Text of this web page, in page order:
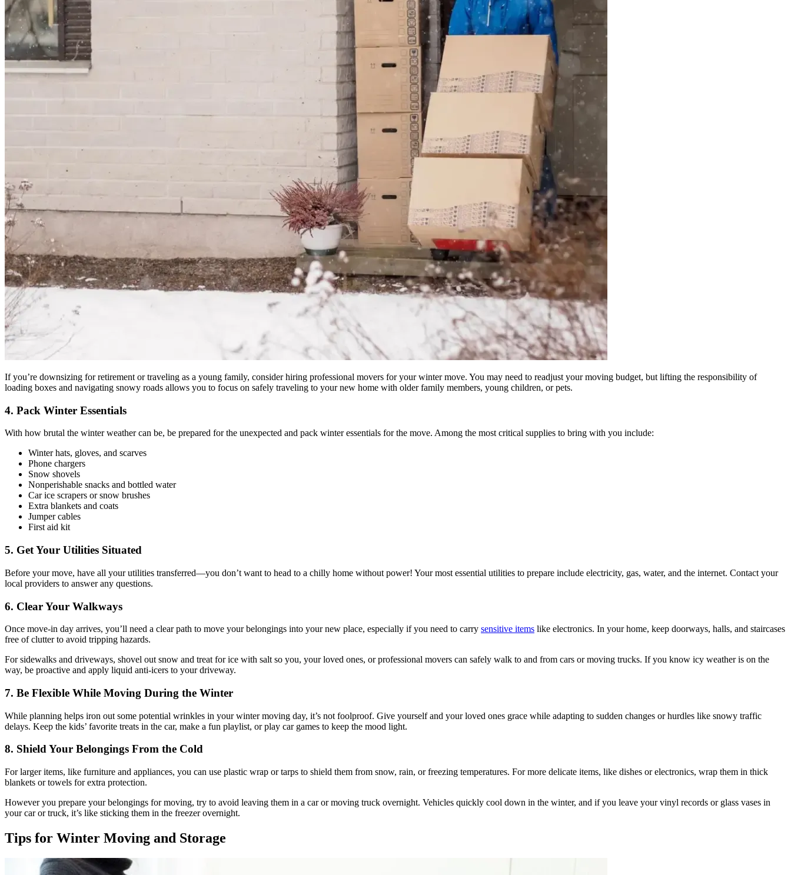
If you’re downsizing for retirement or traveling as a young family, consider hiring professional movers for your winter move. You may need to readjust your moving budget, but lifting the responsibility of
loading boxes and navigating snowy roads allows you to focus on safely traveling to your new home with older family members, young children, or pets.
4. Pack Winter Essentials
With how brutal the winter weather can be, be prepared for the unexpected and pack winter essentials for the move. Among the most critical supplies to bring with you include:
Winter hats, gloves, and scarves
Phone chargers
Snow shovels
Nonperishable snacks and bottled water
Car ice scrapers or snow brushes
Extra blankets and coats
Jumper cables
First aid kit
5. Get Your Utilities Situated
Before your move, have all your utilities transferred—you don’t want to head to a chilly home without power! Your most essential utilities to prepare include electricity, gas, water, and the internet. Contact your
local providers to answer any questions.
6. Clear Your Walkways
Once move-in day arrives, you’ll need a clear path to move your belongings into your new place, especially if you need to carry sensitive items like electronics. In your home, keep doorways, halls, and staircases
free of clutter to avoid tripping hazards.
For sidewalks and driveways, shovel out snow and treat for ice with salt so you, your loved ones, or professional movers can safely walk to and from cars or moving trucks. If you know icy weather is on the
way, be proactive and apply liquid anti-icers to your driveway.
7. Be Flexible While Moving During the Winter
While planning helps iron out some potential wrinkles in your winter moving day, it’s not foolproof. Give yourself and your loved ones grace while adapting to sudden changes or hurdles like snowy traffic
delays. Keep the kids’ favorite treats in the car, make a fun playlist, or play car games to keep the mood light.
8. Shield Your Belongings From the Cold
For larger items, like furniture and appliances, you can use plastic wrap or tarps to shield them from snow, rain, or freezing temperatures. For more delicate items, like dishes or electronics, wrap them in thick
blankets or towels for extra protection.
However you prepare your belongings for moving, try to avoid leaving them in a car or moving truck overnight. Vehicles quickly cool down in the winter, and if you leave your vinyl records or glass vases in
your car or truck, it’s like sticking them in the freezer overnight.
Tips for Winter Moving and Storage